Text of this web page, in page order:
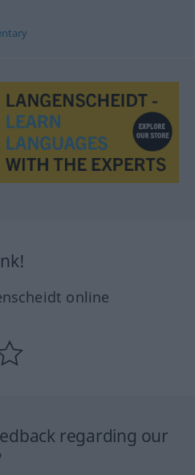
online
regarding our